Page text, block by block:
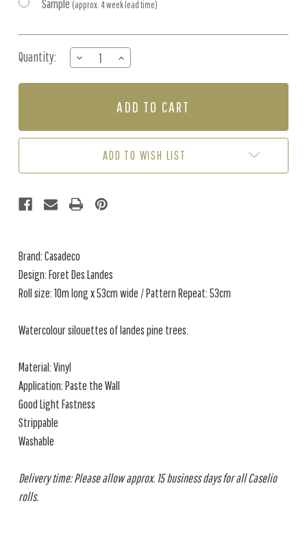
Sample (approx. 4 week lead time)
Stock:
Quantity:
DECREASE
QUANTITY
OF
-
INCREASE
QUANTITY
OF
DES
-
ADD TO WISH LIST
Brand: Casadeco
Design: Foret Des Landes
Roll size: 10m long x 53cm wide / Pattern Repeat: 53cm
Watercolour silouettes of landes pine trees.
Material: Vinyl
Application: Paste the Wall
Good Light Fastness
Strippable
Washable
Delivery time: Please allow approx. 15 business days for all Caselio
rolls.